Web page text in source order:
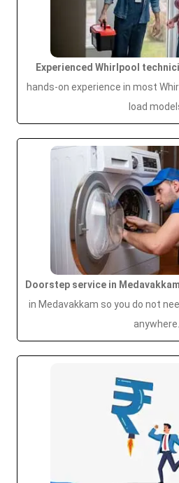
Experienced Whirlpool
hands-on experience in most
load
Doorstep service in
in Medavakkam so you do not
anywhere.